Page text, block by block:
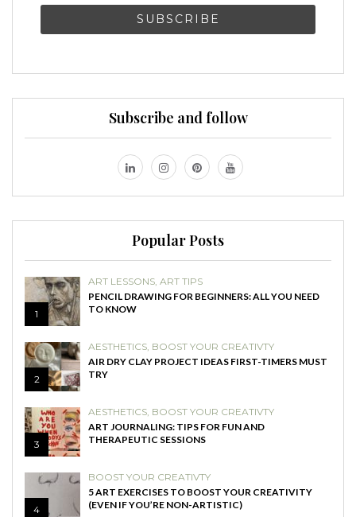
Subscribe and follow
Popular Posts
1
ART LESSONS, ART TIPS
PENCIL DRAWING FOR BEGINNERS: ALL YOU NEED
TO KNOW
2
AESTHETICS, BOOST YOUR CREATIVTY
AIR DRY CLAY PROJECT IDEAS FIRST-TIMERS MUST
TRY
3
AESTHETICS, BOOST YOUR CREATIVTY
ART JOURNALING: TIPS FOR FUN AND
THERAPEUTIC SESSIONS
4
BOOST YOUR CREATIVTY
5 ART EXERCISES TO BOOST YOUR CREATIVITY
(EVEN IF YOU’RE NON-ARTISTIC)